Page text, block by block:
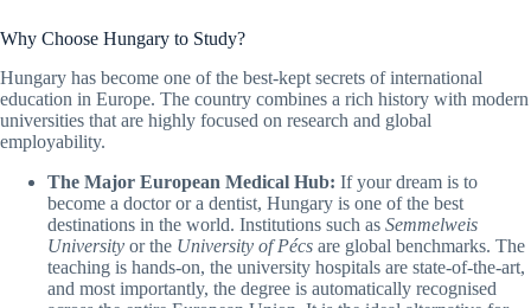
Why Choose Hungary to Study?
Hungary has become one of the best-kept secrets of international
education in Europe. The country combines a rich history with modern
universities that are highly focused on research and global
employability.
The Major European Medical Hub: If your dream is to
become a doctor or a dentist, Hungary is one of the best
destinations in the world. Institutions such as Semmelweis
University or the University of Pécs are global benchmarks. The
teaching is hands-on, the university hospitals are state-of-the-art,
and most importantly, the degree is automatically recognised